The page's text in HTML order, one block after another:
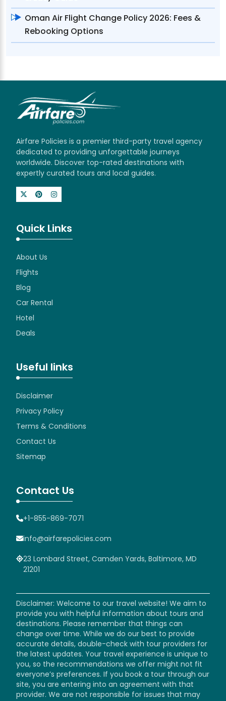
Oman Air Flight Change Policy 2026: Fees &
Rebooking Options
Airfare Policies is a premier third-party travel agency
dedicated to providing unforgettable journeys
worldwide. Discover top-rated destinations with
expertly curated tours and local guides.
Quick Links
About Us
Flights
Blog
Car Rental
Hotel
Deals
Useful links
Disclaimer
Privacy Policy
Terms & Conditions
Contact Us
Sitemap
Contact Us
+1-855-869-7071
info@airfarepolicies.com
23 Lombard Street, Camden Yards, Baltimore, MD
21201
Disclaimer: Welcome to our travel website! We aim to
provide you with helpful information about tours and
destinations. Please remember that things can
change over time. While we do our best to provide
accurate details, double-check with tour providers for
the latest updates. Your travel experience is unique to
you, so the recommendations we offer might not fit
everyone’s preferences. If you book a tour through our
site, you are entering into an agreement with that
provider. We are not responsible for issues that may